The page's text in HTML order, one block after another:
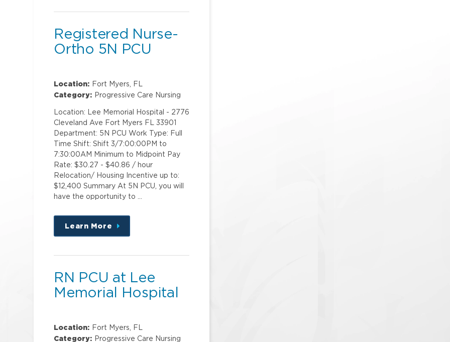
Registered Nurse-
Ortho 5N PCU
Location: Fort Myers, FL
Category: Progressive Care Nursing
Location: Lee Memorial Hospital - 2776
Cleveland Ave Fort Myers FL 33901
Department: 5N PCU Work Type: Full
Time Shift: Shift 3/7:00:00PM to
7:30:00AM Minimum to Midpoint Pay
Rate: $30.27 - $40.86 / hour
Relocation/ Housing Incentive up to:
$12,400 Summary At 5N PCU, you will
have the opportunity to …
Learn More
about
this
RN PCU at Lee
Memorial Hospital
Location: Fort Myers, FL
Category: Progressive Care Nursing